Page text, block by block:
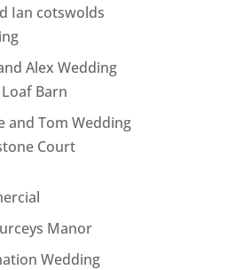
Ian cotswolds
Alex Wedding
Barn
and Tom Wedding
Court
Manor
Wedding